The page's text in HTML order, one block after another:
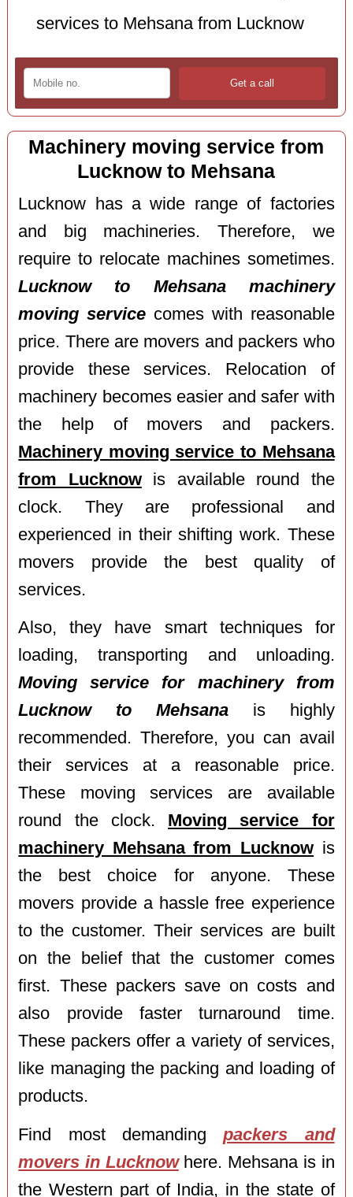
services to Mehsana from Lucknow
Machinery moving service from
Lucknow to Mehsana
Lucknow has a wide range of factories
and big machineries. Therefore, we
require to relocate machines sometimes.
Lucknow to Mehsana machinery
moving service comes with reasonable
price. There are movers and packers who
provide these services. Relocation of
machinery becomes easier and safer with
the help of movers and packers.
Machinery moving service to Mehsana
from Lucknowis available round the
clock. They are professional and
experienced in their shifting work. These
movers provide the best quality of
services.
Also, they have smart techniques for
loading, transporting and unloading.
Moving service for machinery from
Lucknow to Mehsana is highly
recommended. Therefore, you can avail
their services at a reasonable price.
These moving services are available
round the clock. Moving service for
machinery Mehsana from Lucknow is
the best choice for anyone. These
movers provide a hassle free experience
to the customer. Their services are built
on the belief that the customer comes
first. These packers save on costs and
also provide faster turnaround time.
These packers offer a variety of services,
like managing the packing and loading of
products.
Find most demandingpackers and
movers in Lucknowhere. Mehsana is in
the Western part of India, in the state of